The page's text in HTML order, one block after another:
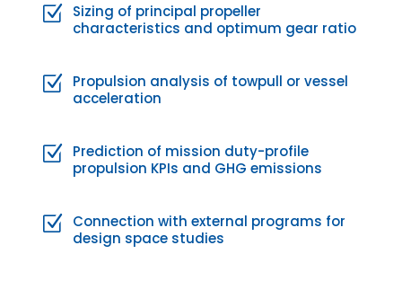
Z
Sizing of principal propeller
characteristics and optimum gear ratio
Z
Propulsion analysis of towpull or vessel
acceleration
Z
Prediction of mission duty-profile
propulsion KPIs and GHG emissions
Z
Connection with external programs for
design space studies